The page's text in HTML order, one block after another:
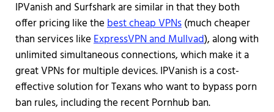
IPVanish and Surfshark are similar in that they both
offer pricing like thebest cheap VPNs(much cheaper
than services likeExpressVPN and Mullvad), along with
unlimited simultaneous connections, which make it a
great VPNs for multiple devices. IPVanish is a cost-
effective solution for Texans who want to bypass porn
ban rules, including the recent Pornhub ban.